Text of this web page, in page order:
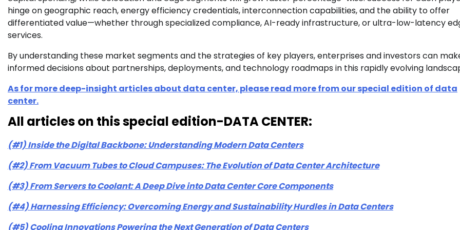
hinge on geographic reach, energy efficiency credentials, interconnection capabilities, and the ability to offer
differentiated value—whether through specialized compliance, AI-ready infrastructure, or ultra-low-latency
services.
By understanding these market segments and the strategies of key players, enterprises and investors can
informed decisions about partnerships, deployments, and technology roadmaps in this rapidly evolving
As for more deep-insight articles about data center, please read more from our special edition of data
center.
All articles on this special edition-DATA CENTER:
(#1) Inside the Digital Backbone: Understanding Modern Data Centers
(#2) From Vacuum Tubes to Cloud Campuses: The Evolution of Data Center Architecture
(#3) From Servers to Coolant: A Deep Dive into Data Center Core Components
(#4) Harnessing Efficiency: Overcoming Energy and Sustainability Hurdles in Data Centers
(#5) Cooling Innovations Powering the Next Generation of Data Centers